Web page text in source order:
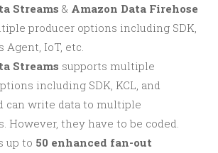
Streams & Amazon Data Firehose
producer options including SDK,
Agent, IoT, etc.
Streams supports multiple
including SDK, KCL, and
can write data to multiple
However, they have to be coded.
up to 50 enhanced fan-out